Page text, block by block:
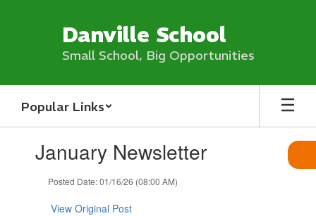
Danville School
Small School, Big Opportunities
Popular Links
slides.January Newsletter
Posted Date: 01/16/26 (08:00 AM)
View Original Post